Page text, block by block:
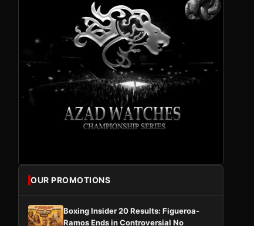
OUR PROMOTIONS
Boxing Insider 20 Results: Figueroa-
Ramos Ends in Controversial No